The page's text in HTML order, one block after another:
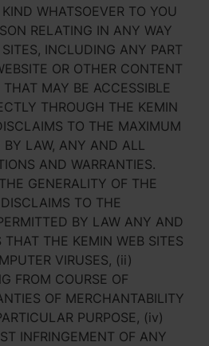
WHATSOEVER TO YOU
RELATING IN ANY WAY
INCLUDING ANY PART
OR OTHER CONTENT
MAY BE ACCESSIBLE
THROUGH THE KEMIN
TO THE MAXIMUM
BY LAW, ANY AND ALL
AND WARRANTIES.
GENERALITY OF THE
TO THE
BY LAW ANY AND
THE KEMIN WEB SITES
VIRUSES, (ii)
FROM COURSE OF
OF MERCHANTABILITY
PURPOSE, (iv)
INFRINGEMENT OF ANY